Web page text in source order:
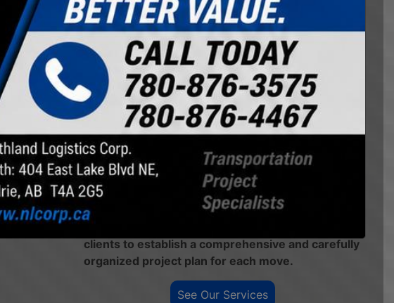
for
We are
and to
for
free
Northland Logistics Corp is the Premiere Heavy
Haul Experts. We specialize in moving and hauling
oilfield equipment, agricultural equipment, farm
equipment, rig mat hauling, and offering hotshot
services. We combine our experienced, skilled, and
safe operators with a modern, versatile fleet of
equipment so that we can provide the most
competitive, efficient, and safe transportation
solutions in the market. Our heavy haul fleet can
provide transportation solutions from standard
legal freight to 235,000lbs payload capacity, and
we haul supported loads up to 120' long.
clients to establish a comprehensive and carefully
organized project plan for each move.
See Our Services